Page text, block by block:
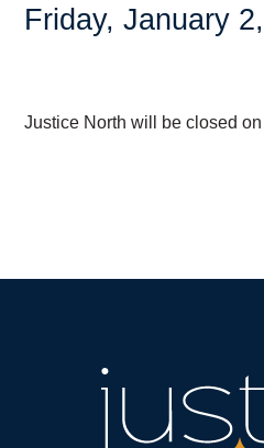
Friday, January
Justice North will be closed